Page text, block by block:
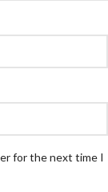
for the next time I